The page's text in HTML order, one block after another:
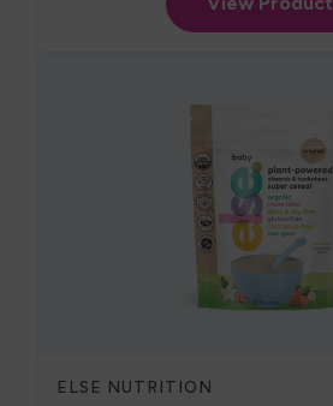
ELSE NUTRITION